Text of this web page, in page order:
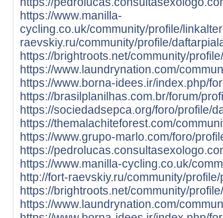
https://www.manilla-
cycling.co.uk/community/profile/
raevskiy.ru/community/profile/
https://brightroots.net/community/
https://www.laundrynation.com/
https://www.borna-idees.ir/index.php/
https://brasilplanilhas.com.br/forum/
https://sociedadsepca.org/foro/profile/
https://themalachiteforest.com/
https://www.grupo-marlo.com/foro/
https://
https://www.manilla-cycling.co.uk/
http://fort-raevskiy.ru/community/
https://brightroots.net/community/
https://www.laundrynation.com/